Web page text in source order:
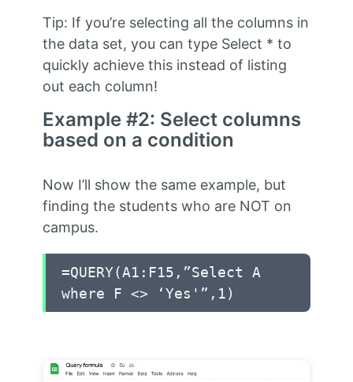
Tip: If you’re selecting all the columns in
the data set, you can type Select * to
quickly achieve this instead of listing
out each column!
Example #2: Select columns
based on a condition
Now I’ll show the same example, but
finding the students who are NOT on
campus.
=QUERY(A1:F15,”Select A
where F <> ‘Yes'”,1)